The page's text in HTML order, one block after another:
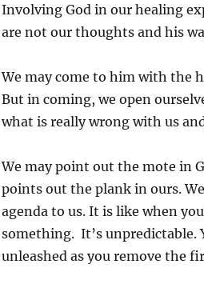
Involving God in our healing
are not our thoughts and his
We may come to him with the
But in coming, we open
what is really wrong with us
We may point out the mote in
points out the plank in ours.
agenda to us. It is like when
something. It’s unpredictable.
unleashed as you remove the